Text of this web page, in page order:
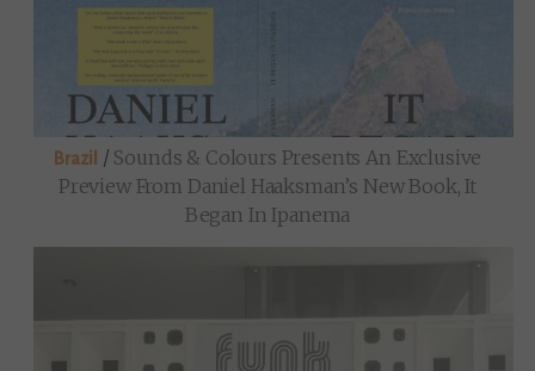
Brazil / Sounds & Colours Presents An Exclusive
Preview From Daniel Haaksman’s New Book, It
Began In Ipanema